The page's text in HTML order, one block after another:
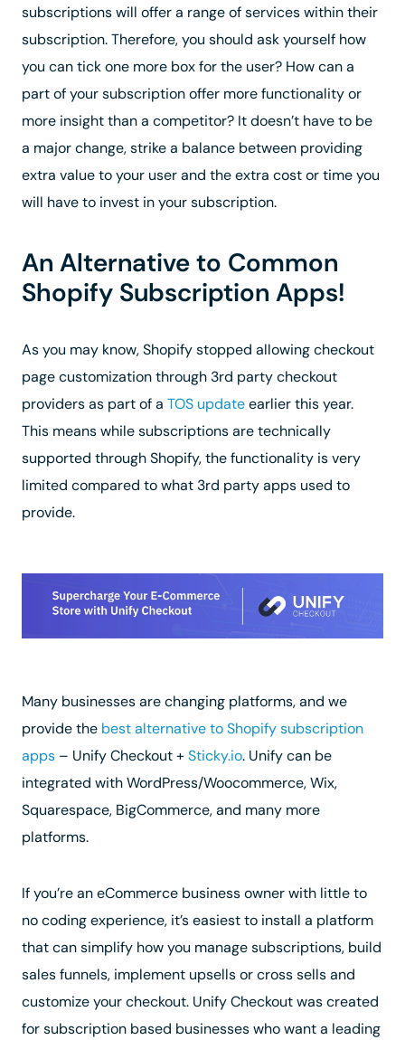
subscriptions will offer a range of services within their
subscription. Therefore, you should ask yourself how
you can tick one more box for the user? How can a
part of your subscription offer more functionality or
more insight than a competitor? It doesn’t have to be
a major change, strike a balance between providing
extra value to your user and the extra cost or time you
will have to invest in your subscription.
An Alternative to Common
Shopify Subscription Apps!
As you may know, Shopify stopped allowing checkout
page customization through 3rd party checkout
providers as part of a TOS updateearlier this year.
This means while subscriptions are technically
supported through Shopify, the functionality is very
limited compared to what 3rd party apps used to
provide.
Many businesses are changing platforms, and we
provide the best alternative to Shopify subscription
apps – Unify Checkout + Sticky.io. Unify can be
integrated with WordPress/Woocommerce, Wix,
Squarespace, BigCommerce, and many more
platforms.
If you’re an eCommerce business owner with little to
no coding experience, it’s easiest to install a platform
that can simplify how you manage subscriptions, build
sales funnels, implement upsells or cross sells and
customize your checkout. Unify Checkout was created
for subscription based businesses who want a leading